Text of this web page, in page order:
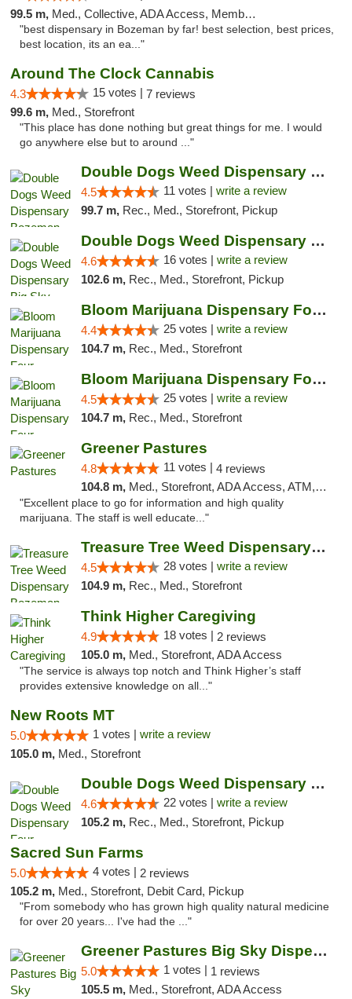
99.5 m, Med., Collective, ADA Access, Member Application Required, ATM
"best dispensary in Bozeman by far! best selection, best prices,
best location, its an ea..."
Around The Clock Cannabis
4.3 15 votes | 7 reviews
99.6 m, Med., Storefront
"This place has done nothing but great things for me. I would
go anywhere else but to around ..."
Double Dogs Weed Dispensary Bozeman
4.5 11 votes | write a review
99.7 m, Rec., Med., Storefront, Pickup
Double Dogs Weed Dispensary Big Sky
4.6 16 votes | write a review
102.6 m, Rec., Med., Storefront, Pickup
Bloom Marijuana Dispensary Four Corners
4.4 25 votes | write a review
104.7 m, Rec., Med., Storefront
Bloom Marijuana Dispensary Four Corners
4.5 25 votes | write a review
104.7 m, Rec., Med., Storefront
Greener Pastures
4.8 11 votes | 4 reviews
104.8 m, Med., Storefront, ADA Access, ATM, Debit Card, Delivery
"Excellent place to go for information and high quality
marijuana. The staff is well educate..."
Treasure Tree Weed Dispensary Bozeman
4.5 28 votes | write a review
104.9 m, Rec., Med., Storefront
Think Higher Caregiving
4.9 18 votes | 2 reviews
105.0 m, Med., Storefront, ADA Access
"The service is always top notch and Think Higher’s staff
provides extensive knowledge on all..."
New Roots MT
5.0 1 votes | write a review
105.0 m, Med., Storefront
Double Dogs Weed Dispensary Four Corners
4.6 22 votes | write a review
105.2 m, Rec., Med., Storefront, Pickup
Sacred Sun Farms
5.0 4 votes | 2 reviews
105.2 m, Med., Storefront, Debit Card, Pickup
"From somebody who has grown high quality natural medicine
for over 20 years... I've had the ..."
Greener Pastures Big Sky Dispensary
5.0 1 votes | 1 reviews
105.5 m, Med., Storefront, ADA Access